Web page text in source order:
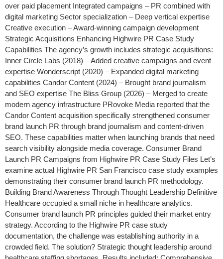
over paid placement Integrated campaigns – PR combined with
digital marketing Sector specialization – Deep vertical expertise
Creative execution – Award-winning campaign development
Strategic Acquisitions Enhancing Highwire PR Case Study
Capabilities The agency’s growth includes strategic acquisitions:
Inner Circle Labs (2018) – Added creative campaigns and event
expertise Wonderscript (2020) – Expanded digital marketing
capabilities Candor Content (2024) – Brought brand journalism
and SEO expertise The Bliss Group (2026) – Merged to create
modern agency infrastructure PRovoke Media reported that the
Candor Content acquisition specifically strengthened consumer
brand launch PR through brand journalism and content-driven
SEO. These capabilities matter when launching brands that need
search visibility alongside media coverage. Consumer Brand
Launch PR Campaigns from Highwire PR Case Study Files Let’s
examine actual Highwire PR San Francisco case study examples
demonstrating their consumer brand launch PR methodology.
Building Brand Awareness Through Thought Leadership Definitive
Healthcare occupied a small niche in healthcare analytics.
Consumer brand launch PR principles guided their market entry
strategy. According to the Highwire PR case study
documentation, the challenge was establishing authority in a
crowded field. The solution? Strategic thought leadership around